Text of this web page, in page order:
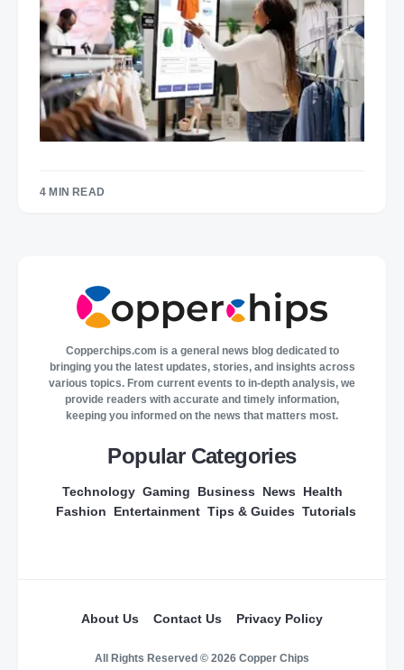
4 MIN READ
Copperchips.com is a general news blog dedicated to
bringing you the latest updates, stories, and insights across
various topics. From current events to in-depth analysis, we
provide readers with accurate and timely information,
keeping you informed on the news that matters most.
Popular Categories
Technology Gaming Business News
Health
Fashion
Entertainment Tips & Guides Tutorials
About Us Contact Us Privacy Policy
All Rights Reserved © 2026 Copper Chips